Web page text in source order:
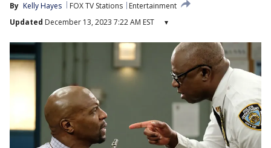
By Kelly Hayes FOX TV Stations
Entertainment
Updated December 13, 2023 7:22 AM EST ▾